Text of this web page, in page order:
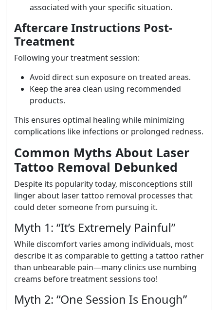
associated with your specific situation.
Aftercare Instructions Post-
Treatment
Following your treatment session:
Avoid direct sun exposure on treated areas.
Keep the area clean using recommended
products.
This ensures optimal healing while minimizing
complications like infections or prolonged redness.
Common Myths About Laser
Tattoo Removal Debunked
Despite its popularity today, misconceptions still
linger about laser tattoo removal processes that
could deter someone from pursuing it.
Myth 1: “It’s Extremely Painful”
While discomfort varies among individuals, most
describe it as comparable to getting a tattoo rather
than unbearable pain—many clinics use numbing
creams before treatment sessions too!
Myth 2: “One Session Is Enough”